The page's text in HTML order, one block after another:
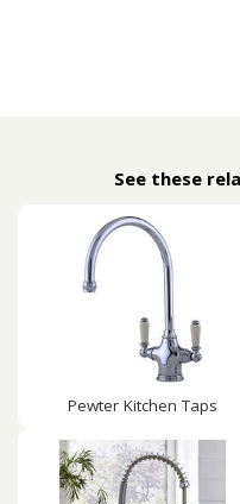
See these
Pewter Kitchen Taps